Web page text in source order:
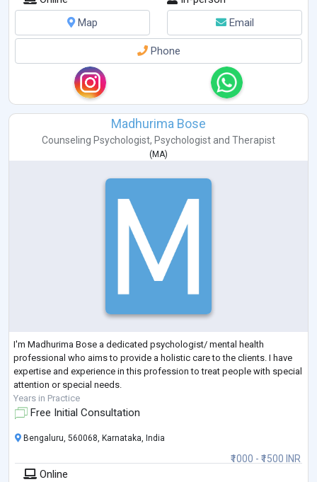
Map
Email
Phone
Madhurima Bose
Counseling Psychologist, Psychologist and Therapist
( MA)
I'm Madhurima Bose a dedicated psychologist/ mental health
professional who aims to provide a holistic care to the clients. I have
expertise and experience in this profession to treat people with special
attention or special needs.
Years in Practice
Free Initial Consultation
₹1000 - ₹1500 INR
Bengaluru, 560068, Karnataka, India
Online